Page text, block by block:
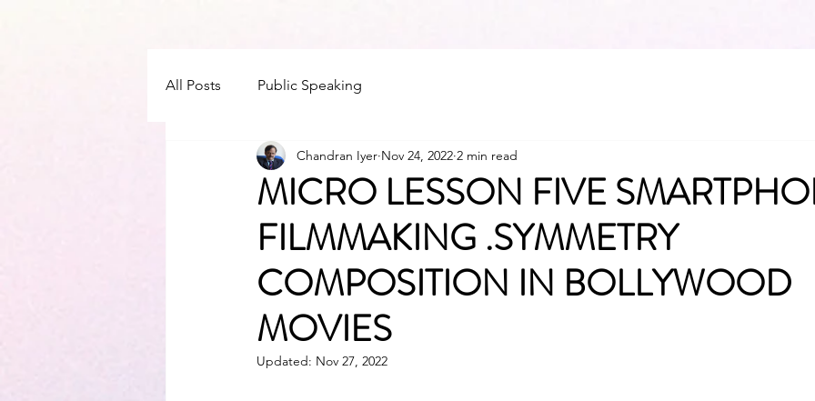
All Posts Public Speaking
MICRO LESSON FIVE
FILMMAKING .SYMMETRY
COMPOSITION IN BOLLYWOOD
MOVIES
Chandran Iyer Nov 24, 2022 2 min read
Updated: Nov 27, 2022